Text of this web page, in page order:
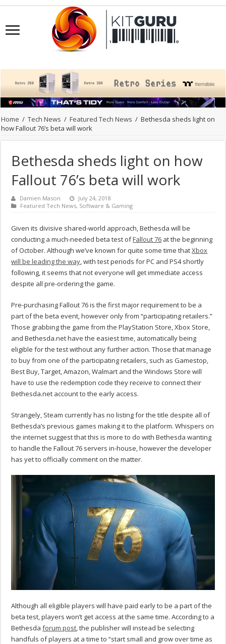
Home / Tech News / Featured Tech News / Bethesda sheds light on
how Fallout 76’s beta will work
Bethesda sheds light on how
Fallout 76’s beta will work
Damien Mason
July 24, 2018
Featured Tech News, Software & Gaming
Given its divisive shared-world approach, Bethesda will be
conducting a much-needed beta test ofFallout 76 at the beginning
of October. Although we’ve known for quite some time thatXbox
will be leading the way, with test periods for PC and PS4 shortly
following, it seems that not everyone will get immediate access
despite all pre-ordering the game.
Pre-purchasing Fallout 76 is the first major requirement to be a
part of the beta event, however only from “participating retailers.”
Those grabbing the game from the PlayStation Store, Xbox Store,
and Bethesda.net have the easiest time, automatically being
eligible for the test without any further action. Those that manage
to buy from one of the participating retailers, such as Gamestop,
Best Buy, Target, Amazon, Walmart and the Windows Store will
have to use the redemption code they receive to connect their
Bethesda.net account to the early access.
Strangely, Steam currently has no listing for the title despite all of
Bethesda’s previous games making it to the platform. Whispers on
the internet suggest that this is more to do with Bethesda wanting
to handle the Fallout 76 servers in-house, however the developer
has yet to officially comment on the matter.
Although all eligible players will have paid early to be a part of the
beta test, players won’t get access at the same time. According to a
Bethesdaforum post, the publisher will instead be selecting
handfuls of players at a time to “start small and grow over time as